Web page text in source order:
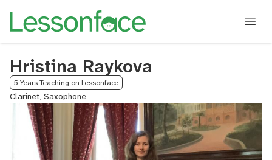
Hristina Raykova
5 Years Teaching on Lessonface
Clarinet, Saxophone